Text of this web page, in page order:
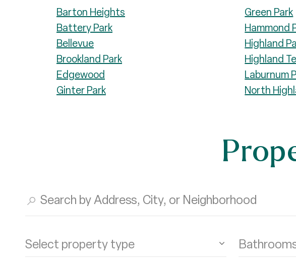
Barton Heights
Battery Park
Bellevue
Brookland Park
Edgewood
Ginter Park
Green Park
Hammond
Highland
Highland
Laburnum
North
Select property type